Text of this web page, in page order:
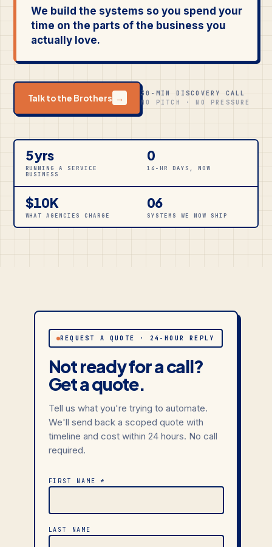
We build the systems so you spend your
time on the parts of the business you
actually love.
Talk to the Brothers →
30-MIN DISCOVERY CALL
NO PITCH · NO PRESSURE
5 yrs
RUNNING A SERVICE
BUSINESS
0
14-HR DAYS, NOW
$10K
WHAT AGENCIES CHARGE
06
SYSTEMS WE NOW SHIP
REQUEST A QUOTE · 24-HOUR REPLY
Not ready for a call?
Get a quote.
Tell us what you're trying to automate.
We'll send back a scoped quote with
timeline and cost within 24 hours. No call
required.
FIRST NAME *
LAST NAME